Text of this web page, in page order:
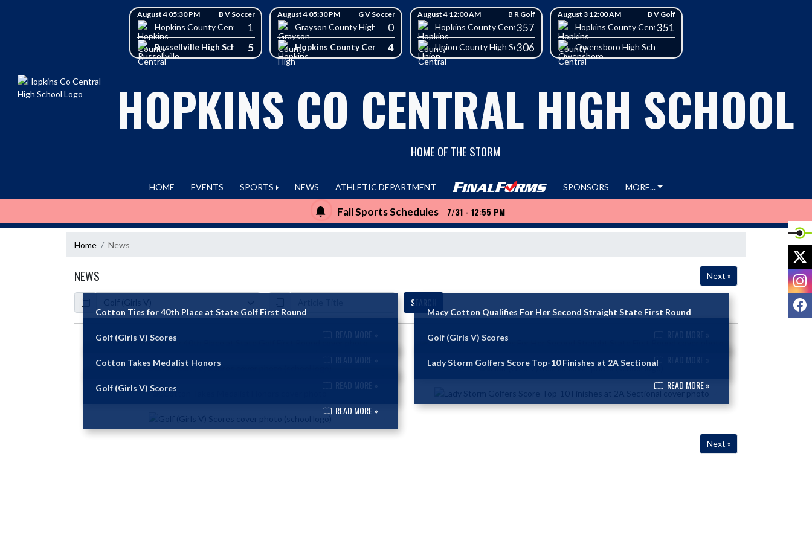
Skip Scores
August 4 05:30 PM B V Soccer
Hopkins County Central High School
1
Russellville High School5
August 4 05:30 PM G V Soccer
Grayson County High School
0
Hopkins County Central High School
4
August 4 12:00 AM B R Golf
Hopkins County Central High School
357
Union County High School
306
August 3 12:00 AM B V Golf
Hopkins County Central High School
351
Owensboro High School
HOPKINS CO CENTRAL HIGH SCHOOL
HOME OF THE STORM
HOME EVENTS SPORTS NEWS ATHLETIC DEPARTMENT SPONSORS MORE...
Fall Sports Schedules 7/31 - 12:55 PM
Home News
NEWS
Next »
Calendar
ArticleName
SEARCH
Skip News
Cotton Ties for 40th Place at State Golf First Round
READ MORE »
Macy Cotton Qualifies For Her Second Straight State First Round
READ MORE »
Golf (Girls V) Scores
READ MORE »
Golf (Girls V) Scores
READ MORE »
Cotton Takes Medalist Honors
READ MORE »
Lady Storm Golfers Score Top-10 Finishes at 2A Sectional
READ MORE »
Golf (Girls V) Scores
READ MORE »
Next »